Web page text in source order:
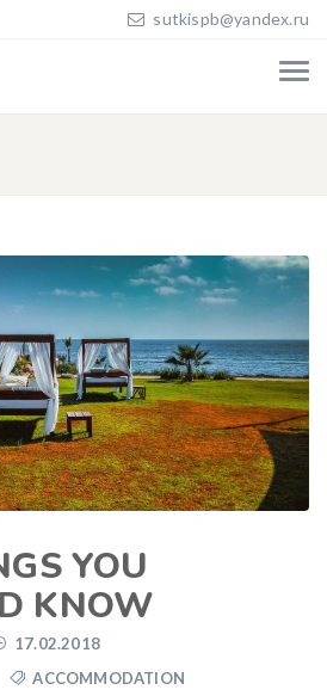
sutkispb@yandex.ru
YOU
KNOW
17.02.2018
ACCOMMODATION